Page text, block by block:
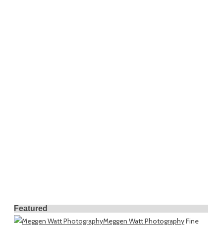
Featured
Meggen Watt PhotographyFine